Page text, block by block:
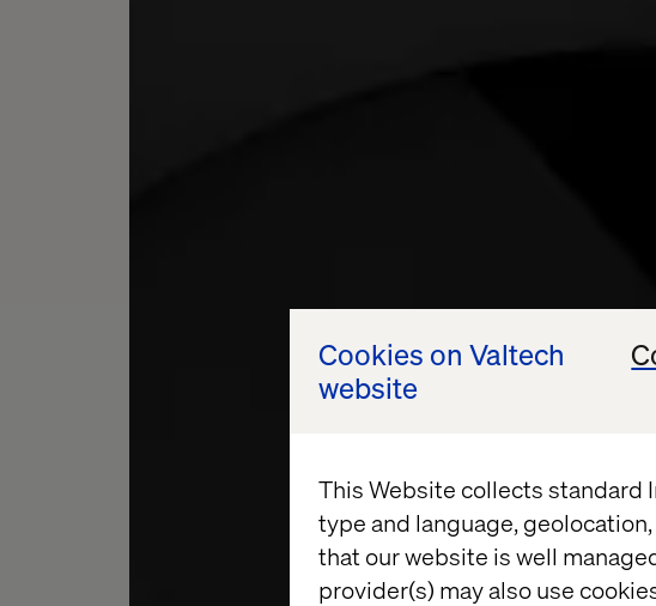
Cookies on Valtech
website
This Website collects standard
type and language,
that our website is well
provider(s) may also use